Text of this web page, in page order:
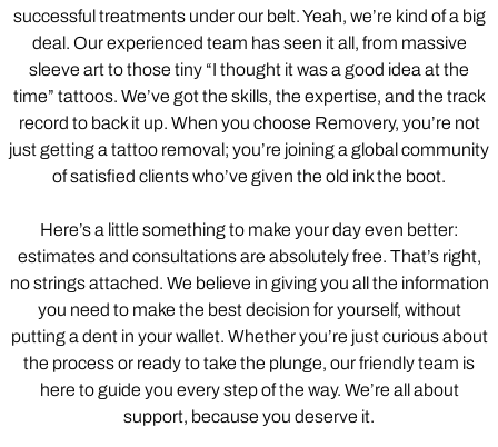
successful treatments under our belt. Yeah, we’re kind of a big
deal. Our experienced team has seen it all, from massive
sleeve art to those tiny “I thought it was a good idea at the
time” tattoos. We’ve got the skills, the expertise, and the track
record to back it up. When you choose Removery, you’re not
just getting a tattoo removal; you’re joining a global community
of satisfied clients who’ve given the old ink the boot.
Here’s a little something to make your day even better:
estimates and consultations are absolutely free. That’s right,
no strings attached. We believe in giving you all the information
you need to make the best decision for yourself, without
putting a dent in your wallet. Whether you’re just curious about
the process or ready to take the plunge, our friendly team is
here to guide you every step of the way. We’re all about
support, because you deserve it.